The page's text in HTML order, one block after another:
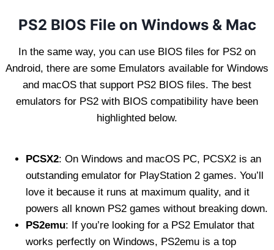
PS2 BIOS File on Windows & Mac
In the same way, you can use BIOS files for PS2 on
Android, there are some Emulators available for Windows
and macOS that support PS2 BIOS files. The best
emulators for PS2 with BIOS compatibility have been
highlighted below.
PCSX2: On Windows and macOS PC, PCSX2 is an
outstanding emulator for PlayStation 2 games. You’ll
love it because it runs at maximum quality, and it
powers all known PS2 games without breaking down.
PS2emu: If you’re looking for a PS2 Emulator that
works perfectly on Windows, PS2emu is a top